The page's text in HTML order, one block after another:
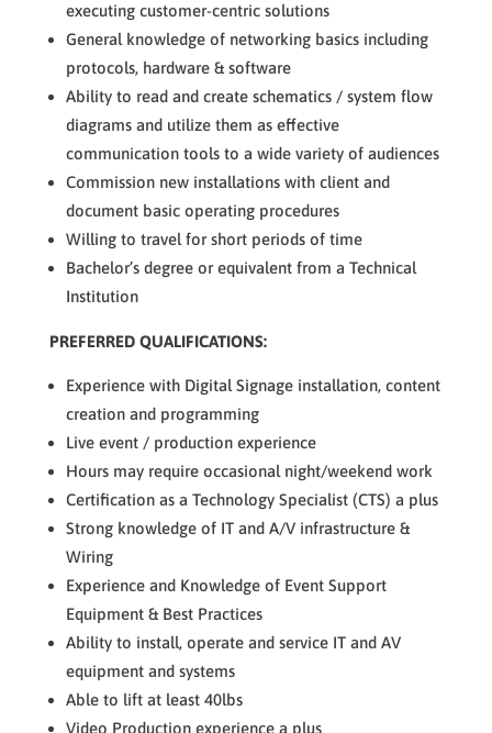
executing customer-centric solutions
General knowledge of networking basics including
protocols, hardware & software
Ability to read and create schematics / system flow
diagrams and utilize them as effective
communication tools to a wide variety of audiences
Commission new installations with client and
document basic operating procedures
Willing to travel for short periods of time
Bachelor’s degree or equivalent from a Technical
Institution
PREFERRED QUALIFICATIONS:
Experience with Digital Signage installation, content
creation and programming
Live event / production experience
Hours may require occasional night/weekend work
Certification as a Technology Specialist (CTS) a plus
Strong knowledge of IT and A/V infrastructure &
Wiring
Experience and Knowledge of Event Support
Equipment & Best Practices
Ability to install, operate and service IT and AV
equipment and systems
Able to lift at least 40lbs
Video Production experience a plus